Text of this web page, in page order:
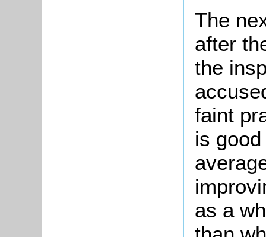
The
after
the
faint
is
as a